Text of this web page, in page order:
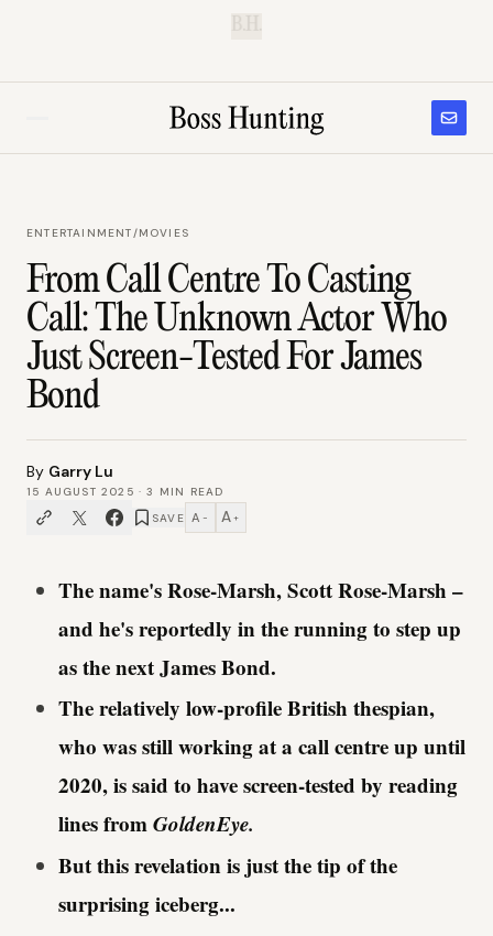
ENTERTAINMENT/MOVIES
From Call Centre To Casting
Call: The Unknown Actor Who
Just Screen-Tested For James
Bond
By Garry Lu
15 AUGUST 2025 ·3
MIN READ
SAVE A − A +
The name's Rose-Marsh, Scott Rose-Marsh –
and he's reportedly in the running to step up
as the next James Bond.
The relatively low-profile British thespian,
who was still working at a call centre up until
2020, is said to have screen-tested by reading
lines fromGoldenEye.
But this revelation is just the tip of the
surprising iceberg...